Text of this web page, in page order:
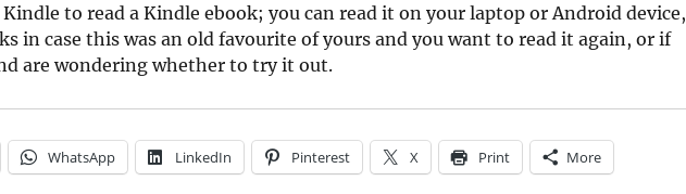
to read a Kindle ebook; you can read it on your laptop or Android device,
in case this was an old favourite of yours and you want to read it again, or if
are wondering whether to try it out.
WhatsApp LinkedIn Pinterest X Print More